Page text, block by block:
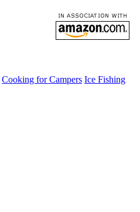
Cooking for Campers Ice Fishing